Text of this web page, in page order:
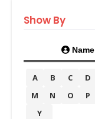
Show By
Name
A B C D
M
N O P
Y